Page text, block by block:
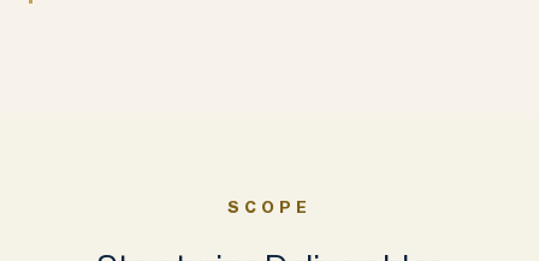
SCOPE